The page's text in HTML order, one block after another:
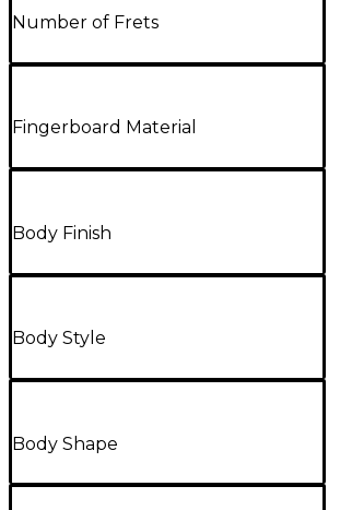
Number of Frets
Fingerboard Material
Body Finish
Body Style
Body Shape